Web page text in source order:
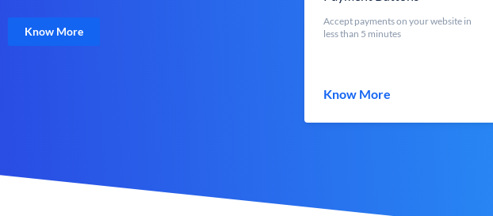
Know More
Accept payments on your website in
less than 5 minutes
Know More